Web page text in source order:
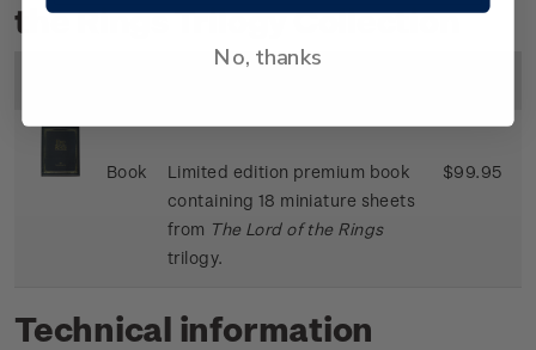
the Rings Trilogy Collection
Book
Limited edition premium book
containing 18 miniature sheets
from The Lord of the Rings
trilogy.
$99.95
Technical information
No, thanks